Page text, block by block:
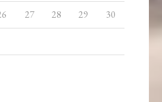
27 28 29 30